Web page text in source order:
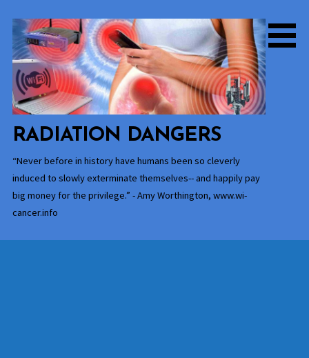
content
RADIATION DANGERS
“Never before in history have humans been so cleverly
induced to slowly exterminate themselves-- and happily pay
big money for the privilege.” - Amy Worthington, www.wi-
cancer.info